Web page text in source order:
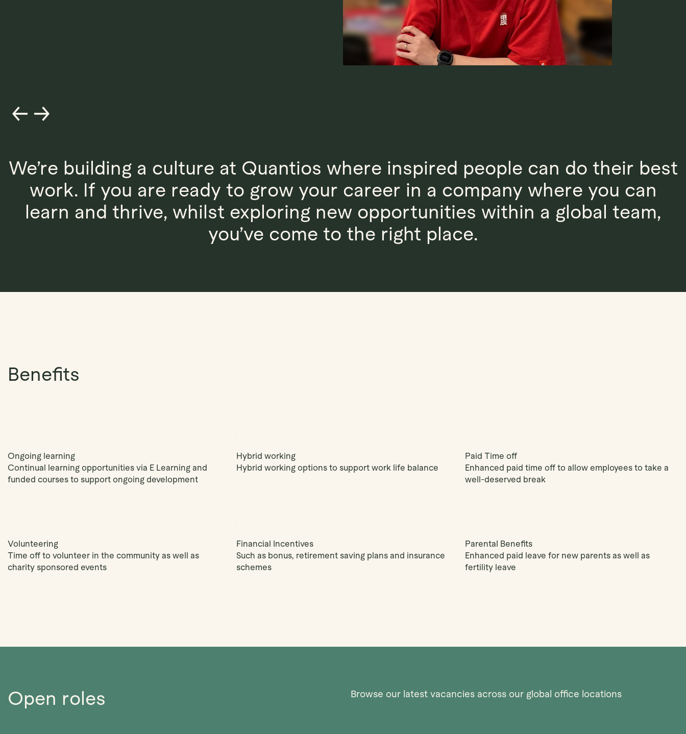
We’re building a culture at Quantios where inspired people can do their best
work. If you are ready to grow your career in a company where you can
learn and thrive, whilst exploring new opportunities within a global team,
you’ve come to the right place.
Benefits
Ongoing learning
Continual learning opportunities via E Learning and
funded courses to support ongoing development
Hybrid working
Hybrid working options to support work life balance
Paid Time off
Enhanced paid time off to allow employees to take a
well-deserved break
Volunteering
Time off to volunteer in the community as well as
charity sponsored events
Financial Incentives
Such as bonus, retirement saving plans and insurance
schemes
Parental Benefits
Enhanced paid leave for new parents as well as
fertility leave
Open roles Browse our latest vacancies across our global office locations